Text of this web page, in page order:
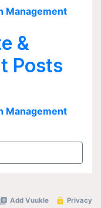
Management
&
Posts
Management